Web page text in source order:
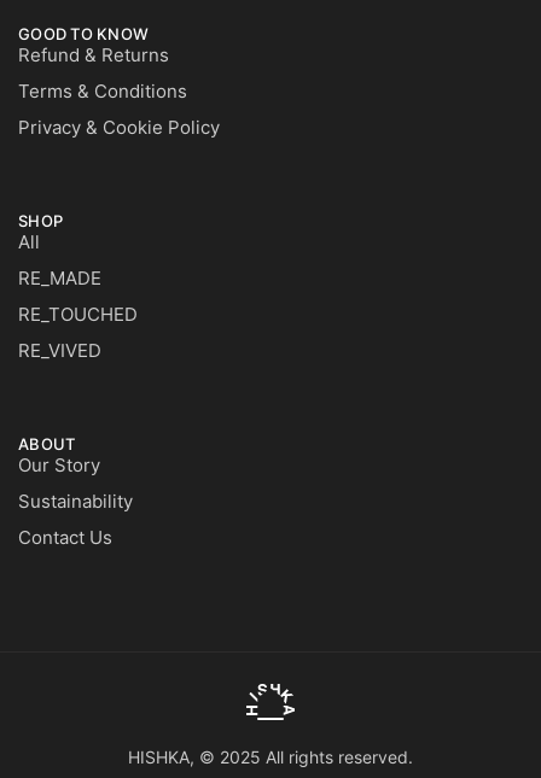
GOOD TO KNOW
Refund & Returns
Terms & Conditions
Privacy & Cookie Policy
SHOP
All
RE_MADE
RE_TOUCHED
RE_VIVED
ABOUT
Our Story
Sustainability
Contact Us
HISHKA, © 2025 All rights reserved.